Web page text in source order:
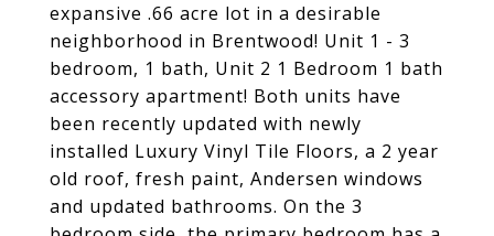
expansive .66 acre lot in a desirable
neighborhood in Brentwood! Unit 1 - 3
bedroom, 1 bath, Unit 2 1 Bedroom 1 bath
accessory apartment! Both units have
been recently updated with newly
installed Luxury Vinyl Tile Floors, a 2 year
old roof, fresh paint, Andersen windows
and updated bathrooms. On the 3